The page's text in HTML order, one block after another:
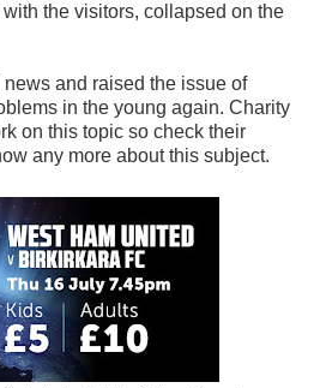
with the visitors, collapsed on the
and raised the issue of
in the young again. Charity
on this topic so check their
any more about this subject.